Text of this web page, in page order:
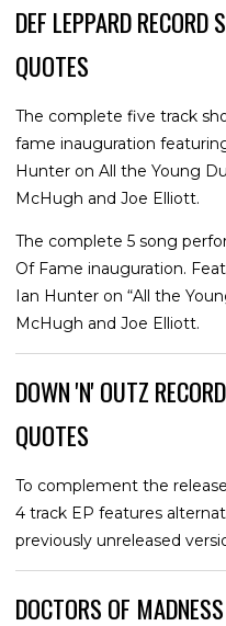
DEF LEPPARD
QUOTES
The complete five track
fame inauguration
Hunter on All the Young
McHugh and Joe Elliott.
The complete 5 song
Of Fame inauguration.
Ian Hunter on “All the
McHugh and Joe Elliott.
DOWN 'N' OUTZ
QUOTES
To complement the
4 track EP features
previously unreleased
DOCTORS OF